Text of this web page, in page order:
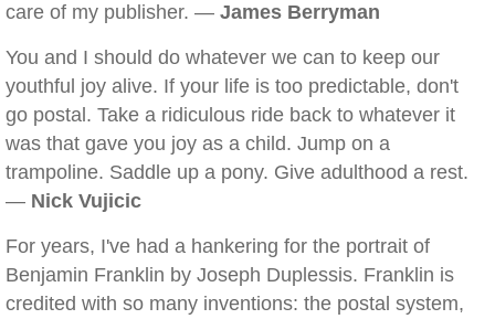
care of my publisher. — James Berryman
You and I should do whatever we can to keep our
youthful joy alive. If your life is too predictable, don't
go postal. Take a ridiculous ride back to whatever it
was that gave you joy as a child. Jump on a
trampoline. Saddle up a pony. Give adulthood a rest.
— Nick Vujicic
For years, I've had a hankering for the portrait of
Benjamin Franklin by Joseph Duplessis. Franklin is
credited with so many inventions: the postal system,